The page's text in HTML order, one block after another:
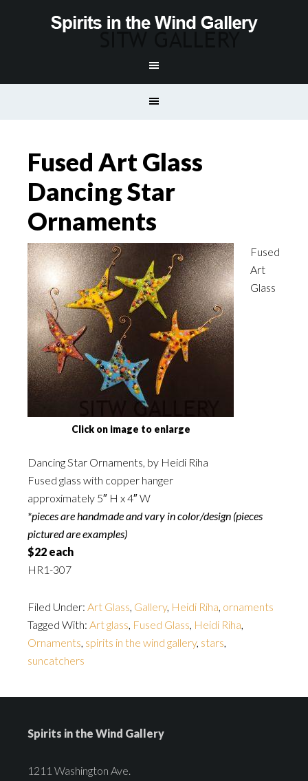
Fused Art Glass
Dancing Star
Ornaments
Click on image to enlarge
Fused
Art
Glass
Dancing Star Ornaments, by Heidi Riha
Fused glass with copper hanger
approximately 5″ H x 4″ W
*pieces are handmade and vary in color/design (pieces
pictured are examples)
$22 each
HR1-307
Filed Under: Art Glass, Gallery, Heidi Riha, ornaments
Tagged With: Art glass, Fused Glass, Heidi Riha,
Ornaments, spirits in the wind gallery, stars,
suncatchers
Spirits in the Wind Gallery
1211 Washington Ave.